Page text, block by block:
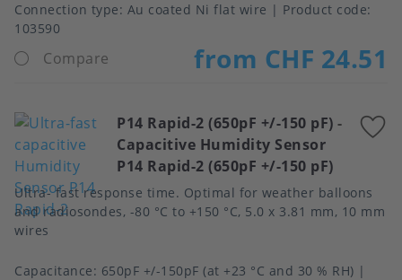
Connection type Au coated Ni flat wire
Product code:
103590
Compare from CHF 24.51
P14 Rapid-2 (650pF +/-150 pF) -
Capacitive Humidity Sensor
P14 Rapid-2 (650pF +/-150 pF)
Ultra- fast response time. Optimal for weather balloons
and radiosondes, -80 °C to +150 °C, 5.0 x 3.81 mm, 10 mm
wires
Capacitance
650pF +/-150pF (at +23 °C and 30 % RH)